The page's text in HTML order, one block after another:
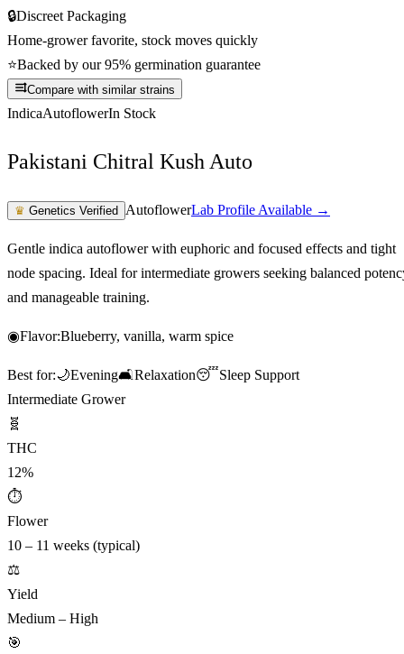
🔒Discreet Packaging
Home-grower favorite, stock moves quickly
⭐Backed by our 95% germination guarantee
Compare with similar strains
IndicaAutoflowerIn Stock
Pakistani Chitral Kush Auto
♛ Genetics Verified AutoflowerLab Profile Available →
Gentle indica autoflower with euphoric and focused effects and tight
node spacing. Ideal for intermediate growers seeking balanced
and manageable training.
◉Flavor:Blueberry, vanilla, warm spice
Best for:🌙Evening🛋️Relaxation😴Sleep Support
Intermediate Grower
🧬
THC
12%
⏱
Flower
10 – 11 weeks (typical)
⚖️
Yield
Medium – High
🎯